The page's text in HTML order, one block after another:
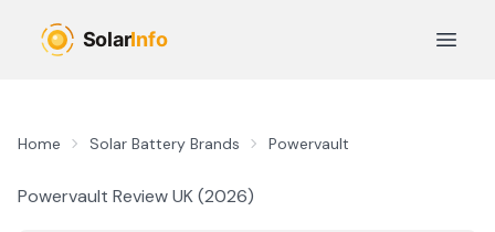
Open
Home Solar Battery Brands Powervault
Powervault Review UK (2026)